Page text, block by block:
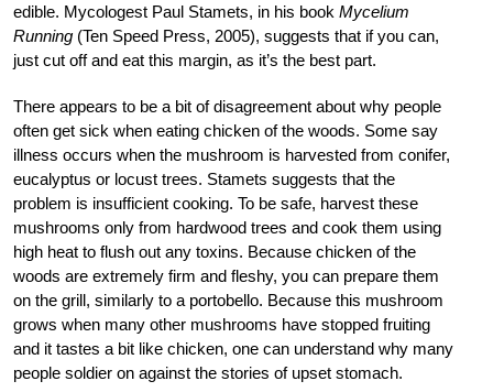
edible. Mycologest Paul Stamets, in his book Mycelium
Running (Ten Speed Press, 2005), suggests that if you can,
just cut off and eat this margin, as it’s the best part.
There appears to be a bit of disagreement about why people
often get sick when eating chicken of the woods. Some say
illness occurs when the mushroom is harvested from conifer,
eucalyptus or locust trees. Stamets suggests that the
problem is insufficient cooking. To be safe, harvest these
mushrooms only from hardwood trees and cook them using
high heat to flush out any toxins. Because chicken of the
woods are extremely firm and fleshy, you can prepare them
on the grill, similarly to a portobello. Because this mushroom
grows when many other mushrooms have stopped fruiting
and it tastes a bit like chicken, one can understand why many
people soldier on against the stories of upset stomach.